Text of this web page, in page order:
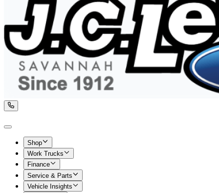
Shop
Work Trucks
Finance
Service & Parts
Vehicle Insights